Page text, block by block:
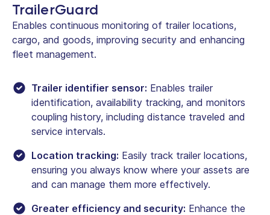
TrailerGuard
Enables continuous monitoring of trailer locations,
cargo, and goods, improving security and enhancing
fleet management.
Trailer identifier sensor: Enables trailer
identification, availability tracking, and monitors
coupling history, including distance traveled and
service intervals.
Location tracking: Easily track trailer locations,
ensuring you always know where your assets are
and can manage them more effectively.
Greater efficiency and security: Enhance the